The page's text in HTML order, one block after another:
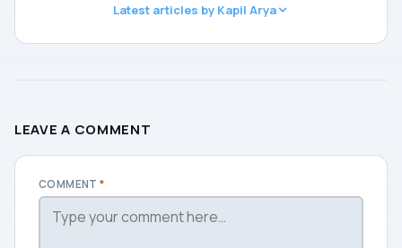
Latest articles by Kapil Arya
LEAVE A COMMENT
COMMENT*